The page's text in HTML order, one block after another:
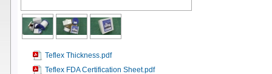
Teflex Thickness.pdf
Teflex FDA Certification Sheet.pdf